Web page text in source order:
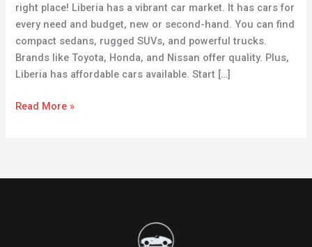
right place! Liberia has a vibrant car market. It has cars for
every need and budget, new or second-hand. You can find
compact sedans, rugged SUVs, and powerful trucks.
Brands like Toyota, Honda, and Nissan offer quality. Plus,
Liberia has affordable cars available. Start […]
Read More »